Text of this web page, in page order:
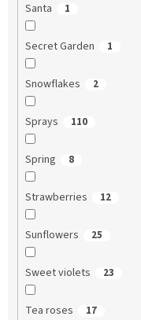
Santa 1
Secret Garden 1
Snowflakes 2
Sprays 110
Spring 8
Strawberries 12
Sunflowers 25
Sweet violets 23
Tea roses 17